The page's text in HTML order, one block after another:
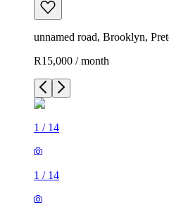
unnamed road, Brooklyn,
R15,000 / month
1 / 14
1 / 14